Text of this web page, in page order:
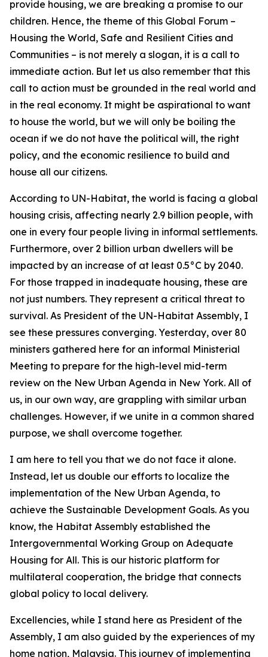
provide housing, we are breaking a promise to our
children. Hence, the theme of this Global Forum –
Housing the World, Safe and Resilient Cities and
Communities – is not merely a slogan, it is a call to
immediate action. But let us also remember that this
call to action must be grounded in the real world and
in the real economy. It might be aspirational to want
to house the world, but we will only be boiling the
ocean if we do not have the political will, the right
policy, and the economic resilience to build and
house all our citizens.
According to UN-Habitat, the world is facing a global
housing crisis, affecting nearly 2.9 billion people, with
one in every four people living in informal settlements.
Furthermore, over 2 billion urban dwellers will be
impacted by an increase of at least 0.5°C by 2040.
For those trapped in inadequate housing, these are
not just numbers. They represent a critical threat to
survival. As President of the UN-Habitat Assembly, I
see these pressures converging. Yesterday, over 80
ministers gathered here for an informal Ministerial
Meeting to prepare for the high-level mid-term
review on the New Urban Agenda in New York. All of
us, in our own way, are grappling with similar urban
challenges. However, if we unite in a common shared
purpose, we shall overcome together.
I am here to tell you that we do not face it alone.
Instead, let us double our efforts to localize the
implementation of the New Urban Agenda, to
achieve the Sustainable Development Goals. As you
know, the Habitat Assembly established the
Intergovernmental Working Group on Adequate
Housing for All. This is our historic platform for
multilateral cooperation, the bridge that connects
global policy to local delivery.
Excellencies, while I stand here as President of the
Assembly, I am also guided by the experiences of my
home nation, Malaysia. This journey of implementing